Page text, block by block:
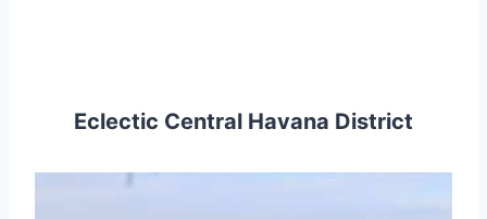
Eclectic Central Havana District